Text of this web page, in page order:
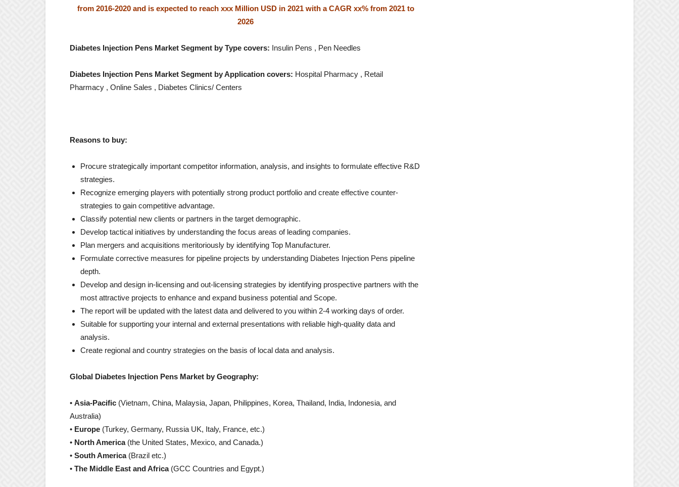
from 2016-2020 and is expected to reach xxx Million USD in 2021 with a CAGR xx% from 2021 to
2026
Diabetes Injection Pens Market Segment by Type covers: Insulin Pens , Pen Needles
Diabetes Injection Pens Market Segment by Application covers: Hospital Pharmacy , Retail
Pharmacy , Online Sales , Diabetes Clinics/ Centers
Reasons to buy:
Procure strategically important competitor information, analysis, and insights to formulate effective R&D
strategies.
Recognize emerging players with potentially strong product portfolio and create effective counter-
strategies to gain competitive advantage.
Classify potential new clients or partners in the target demographic.
Develop tactical initiatives by understanding the focus areas of leading companies.
Plan mergers and acquisitions meritoriously by identifying Top Manufacturer.
Formulate corrective measures for pipeline projects by understanding Diabetes Injection Pens pipeline
depth.
Develop and design in-licensing and out-licensing strategies by identifying prospective partners with the
most attractive projects to enhance and expand business potential and Scope.
The report will be updated with the latest data and delivered to you within 2-4 working days of order.
Suitable for supporting your internal and external presentations with reliable high-quality data and
analysis.
Create regional and country strategies on the basis of local data and analysis.
Global Diabetes Injection Pens Market by Geography:
• Asia-Pacific (Vietnam, China, Malaysia, Japan, Philippines, Korea, Thailand, India, Indonesia, and
Australia)
• Europe (Turkey, Germany, Russia UK, Italy, France, etc.)
• North America(the United States, Mexico, and Canada.)
• South America(Brazil etc.)
• The Middle East and Africa(GCC Countries and Egypt.)